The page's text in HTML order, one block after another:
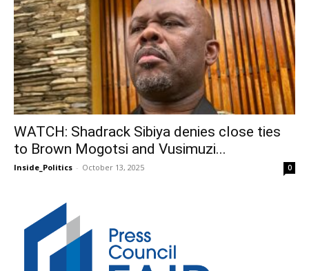
WATCH: Shadrack Sibiya denies close ties
to Brown Mogotsi and Vusimuzi...
Inside_Politics - October 13, 2025 0